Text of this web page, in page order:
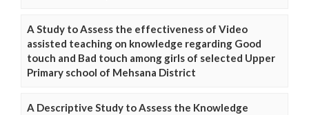
A Study to Assess the effectiveness of Video
assisted teaching on knowledge regarding Good
touch and Bad touch among girls of selected Upper
Primary school of Mehsana District
A Descriptive Study to Assess the Knowledge